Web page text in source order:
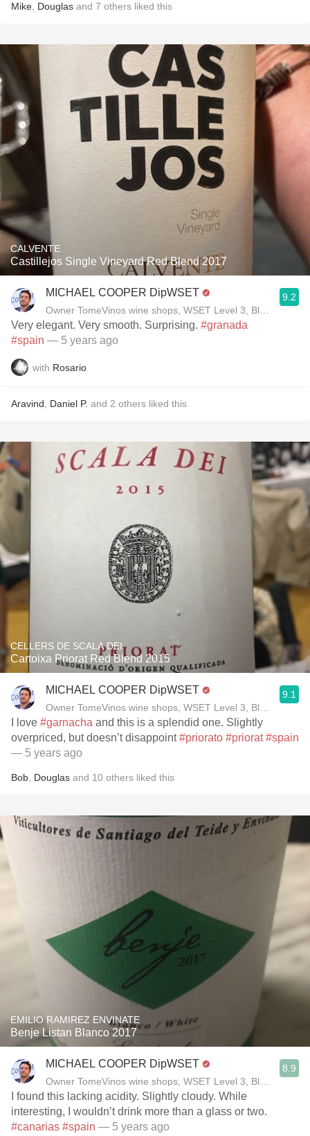
Mike Douglas and 7 others liked this
CALVENTE
Castillejos Single Vineyard Red Blend 2017
MICHAEL COOPER DipWSET
Owner TomeVinos wine shops, WSET Level 3, Blogger
9.2
Very elegant. Very smooth. Surprising. #granada
#spain — 5 years ago
with Rosario
Aravind Daniel P. and 2 others liked this
CELLERS DE SCALA DEI
Cartoixa Priorat Red Blend 2015
MICHAEL COOPER DipWSET
Owner TomeVinos wine shops, WSET Level 3, Blogger
9.1
I love #garnacha and this is a splendid one. Slightly
overpriced, but doesn’t disappoint#priorato #priorat #spain
— 5 years ago
Bob Douglas and 10 others liked this
EMILIO RAMIREZ ENVINATE
Benje Listan Blanco 2017
MICHAEL COOPER DipWSET
Owner TomeVinos wine shops, WSET Level 3, Blogger
8.9
I found this lacking acidity￼. Slightly cloudy. While
interesting, I wouldn’t drink more than a glass or two.
#canarias #spain — 5 years ago